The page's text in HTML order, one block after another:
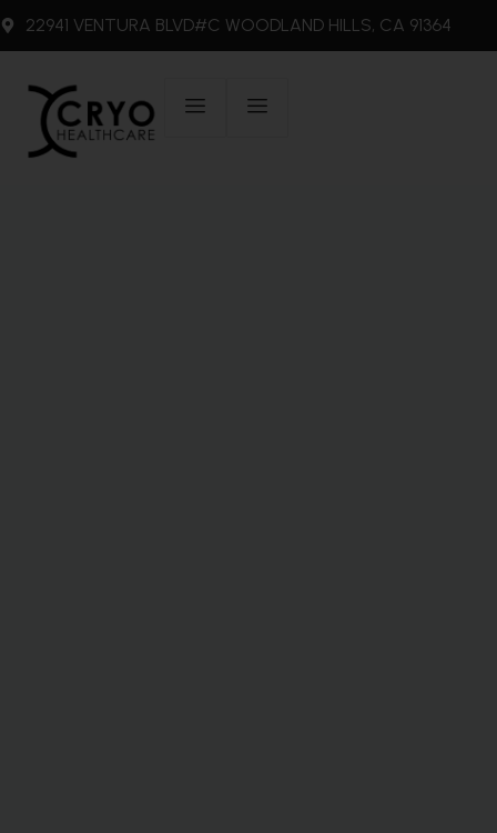
22941 VENTURA BLVD#C WOODLAND HILLS, CA 91364